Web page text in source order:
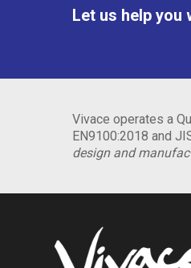
Let us help
Vivace operates a
EN9100:2018 and
design and